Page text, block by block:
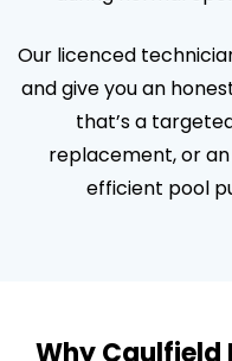
Our licenced
and give you an
that’s a
replacement, or
efficient pool